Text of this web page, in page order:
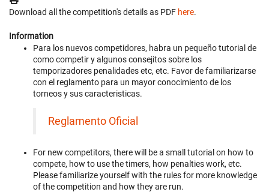
Download all the competition's details as PDF here.
Information
Para los nuevos competidores, habra un pequeño tutorial de
como competir y algunos consejitos sobre los
temporizadores penalidades etc, etc. Favor de familiarizarse
con el reglamento para un mayor conocimiento de los
torneos y sus caracteristicas.
Reglamento Oficial
For new competitors, there will be a small tutorial on how to
compete, how to use the timers, how penalties work, etc.
Please familiarize yourself with the rules for more knowledge
of the competition and how they are run.